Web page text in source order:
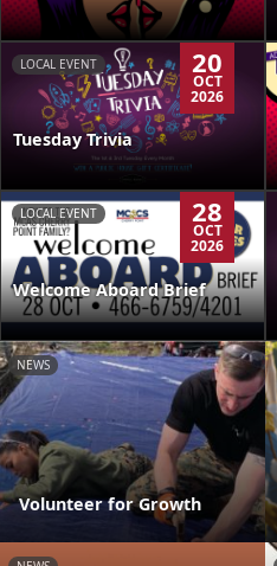
LOCAL EVENT 20
OCT
2026
Tuesday Trivia
LOCAL EVENT 28
OCT
2026
Welcome Aboard Brief
NEWS
Volunteer for Growth